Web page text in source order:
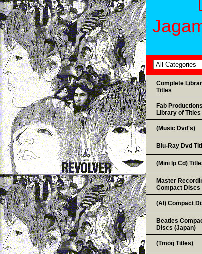
Complete
Titles
Fab Productions
Library of Titles
(Music Dvd's)
Blu-Ray Dvd
(Mini lp Cd)
Master
Compact Discs
(AI) Compact
Beatles
Discs (Japan)
(Tmoq Titles)